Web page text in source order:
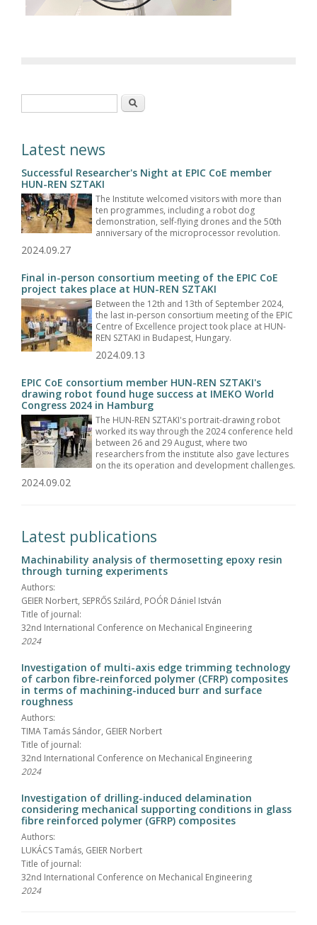
Search
Latest news
Successful Researcher's Night at EPIC CoE member
HUN-REN SZTAKI
The Institute welcomed visitors with more than
ten programmes, including a robot dog
demonstration, self-flying drones and the 50th
anniversary of the microprocessor revolution.
2024.09.27
Final in-person consortium meeting of the EPIC CoE
project takes place at HUN-REN SZTAKI
Between the 12th and 13th of September 2024,
the last in-person consortium meeting of the EPIC
Centre of Excellence project took place at HUN-
REN SZTAKI in Budapest, Hungary.
2024.09.13
EPIC CoE consortium member HUN-REN SZTAKI's
drawing robot found huge success at IMEKO World
Congress 2024 in Hamburg
The HUN-REN SZTAKI's portrait-drawing robot
worked its way through the 2024 conference held
between 26 and 29 August, where two
researchers from the institute also gave lectures
on the its operation and development challenges.
2024.09.02
Latest publications
Machinability analysis of thermosetting epoxy resin
through turning experiments
Authors:
GEIER Norbert, SEPRŐS Szilárd, POÓR Dániel István
Title of journal:
32nd International Conference on Mechanical Engineering
2024
Investigation of multi-axis edge trimming technology
of carbon fibre-reinforced polymer (CFRP) composites
in terms of machining-induced burr and surface
roughness
Authors:
TIMA Tamás Sándor, GEIER Norbert
Title of journal:
32nd International Conference on Mechanical Engineering
2024
Investigation of drilling-induced delamination
considering mechanical supporting conditions in glass
fibre reinforced polymer (GFRP) composites
Authors:
LUKÁCS Tamás, GEIER Norbert
Title of journal:
32nd International Conference on Mechanical Engineering
2024